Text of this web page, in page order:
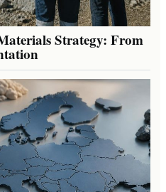
Strategy: From